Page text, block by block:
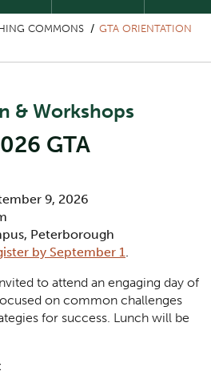
COMMONS
GTA ORIENTATION
& Workshops
GTA
9, 2026
Peterborough
by September 1.
to attend an engaging day of
on common challenges
for success. Lunch will be